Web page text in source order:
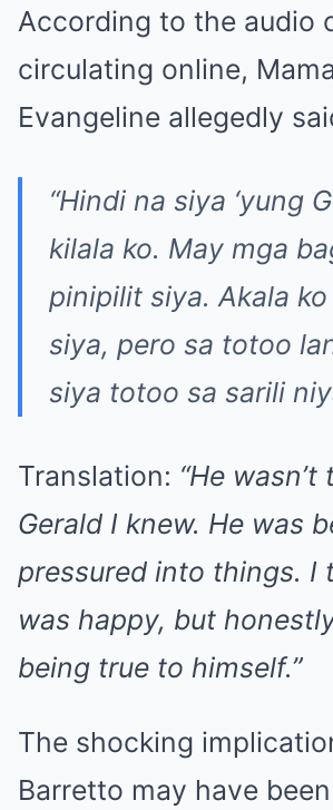
According to the audio
circulating online, Mama
Evangeline allegedly
“Hindi na siya ‘yung
kilala ko. May mga
pinipilit siya. Akala
siya, pero sa totoo
siya totoo sa sarili
Translation: “He
Gerald I knew. He was
pressured into things. I
was happy, but
being true to himself.”
The shocking
Barretto may have been